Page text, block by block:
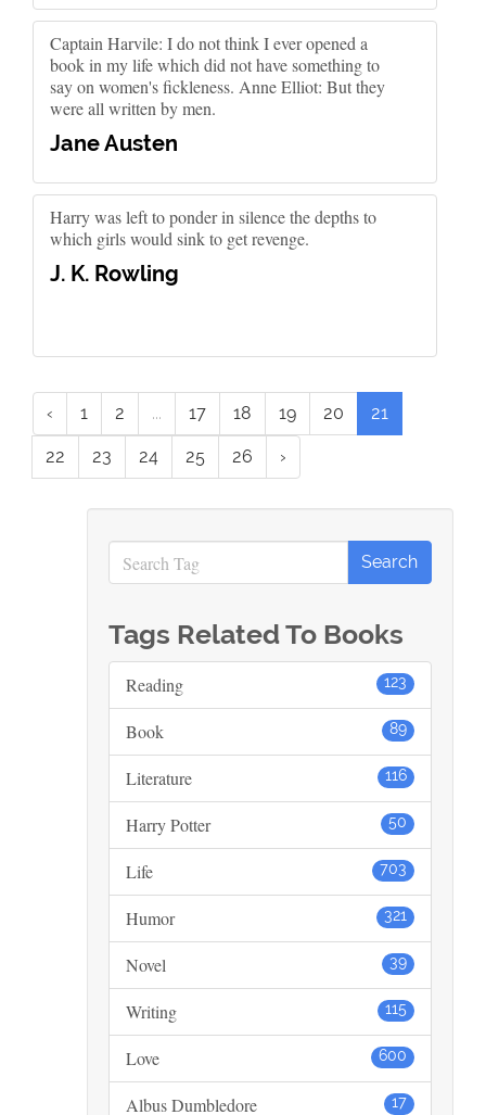
Captain Harvile: I do not think I ever opened a
book in my life which did not have something to
say on women's fickleness. Anne Elliot: But they
were all written by men.
Jane Austen
Harry was left to ponder in silence the depths to
which girls would sink to get revenge.
J. K. Rowling
‹ 1 2 ... 17 18 19 20 21
22 23 24 25 26 ›
Tags Related To Books
123
Reading
89
Book
116
Literature
50
Harry Potter
703
Life
321
Humor
39
Novel
115
Writing
600
Love
17
Albus Dumbledore